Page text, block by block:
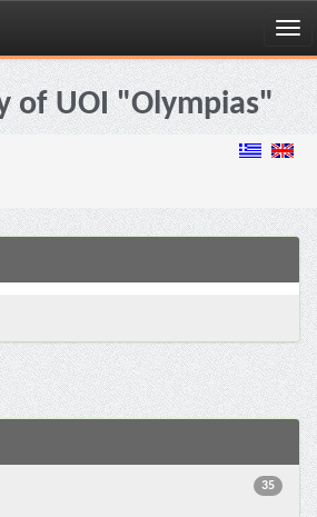
of UOI "Olympias"
35